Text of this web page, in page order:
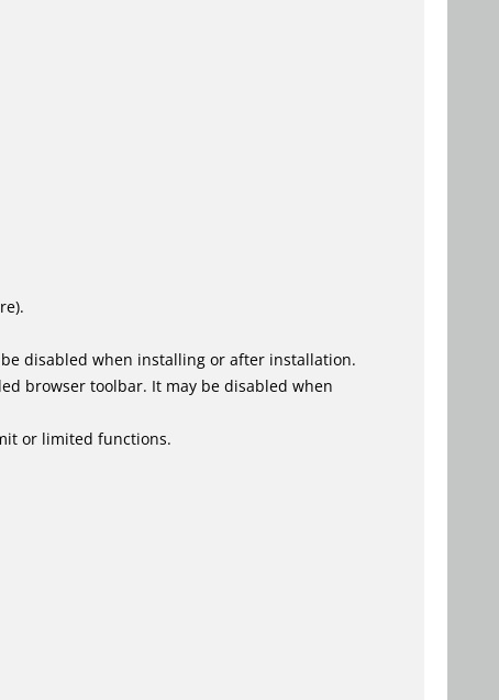
disabled when installing or after installation.
browser toolbar. It may be disabled when
or limited functions.